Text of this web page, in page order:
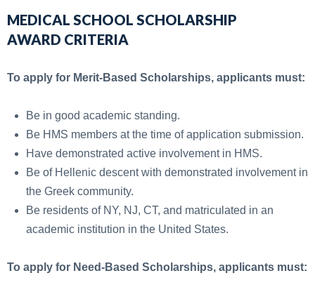
MEDICAL SCHOOL SCHOLARSHIP
AWARD CRITERIA
To apply for Merit-Based Scholarships, applicants must:
Be in good academic standing.
Be HMS members at the time of application submission.
Have demonstrated active involvement in HMS.
Be of Hellenic descent with demonstrated involvement in
the Greek community.
Be residents of NY, NJ, CT, and matriculated in an
academic institution in the United States.
To apply for Need-Based Scholarships, applicants must: